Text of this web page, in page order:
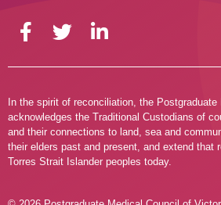
In the spirit of reconciliation, the
acknowledges the Traditional Custodians of
and their connections to land, sea and
their elders past and present, and extend that
Torres Strait Islander peoples today.